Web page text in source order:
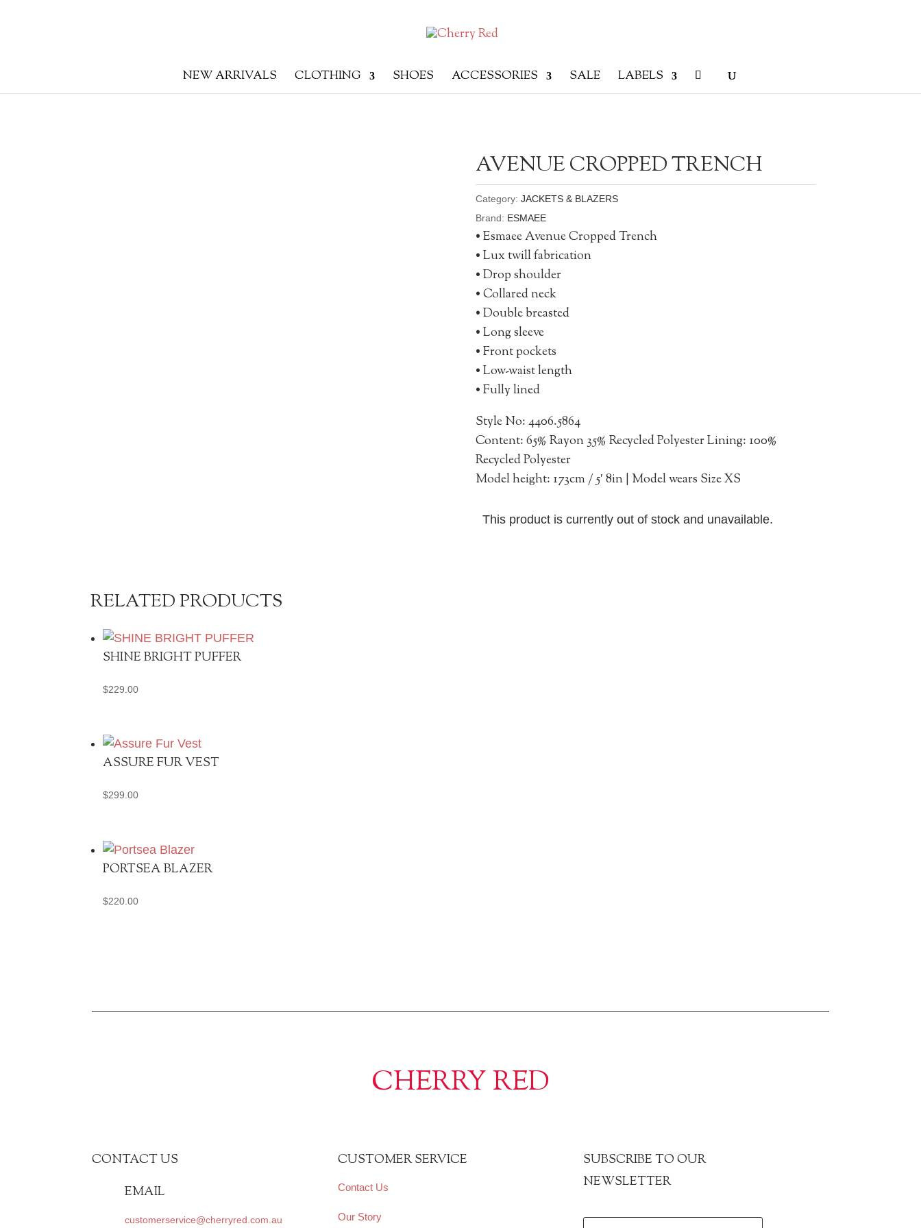
NEW ARRIVALS CLOTHING SHOES ACCESSORIES SALE LABELS
AVENUE CROPPED TRENCH
Category: JACKETS & BLAZERS
Brand: ESMAEE
• Esmaee Avenue Cropped Trench
• Lux twill fabrication
• Drop shoulder
• Collared neck
• Double breasted
• Long sleeve
• Front pockets
• Low-waist length
• Fully lined
Style No: 4406.5864
Content: 65% Rayon 35% Recycled Polyester Lining: 100%
Recycled Polyester
Model height: 173cm / 5′ 8in | Model wears Size XS
This product is currently out of stock and unavailable.
RELATED PRODUCTS
SHINE BRIGHT PUFFER
$229.00
ASSURE FUR VEST
$299.00
PORTSEA BLAZER
$220.00
CHERRY RED
CONTACT US
EMAIL
customerservice@cherryred.com.au
CUSTOMER SERVICE
Contact Us
Our Story
SUBSCRIBE TO OUR
NEWSLETTER